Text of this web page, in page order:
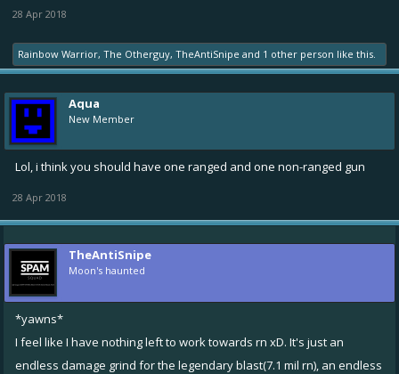
28 Apr 2018
Rainbow Warrior, The Otherguy, TheAntiSnipe and 1 other person like this.
Aqua
New Member
Lol, i think you should have one ranged and one non-ranged gun
28 Apr 2018
TheAntiSnipe
Moon's haunted
*yawns*
I feel like I have nothing left to work towards rn xD. It's just an
endless damage grind for the legendary blast(7.1 mil rn), an endless